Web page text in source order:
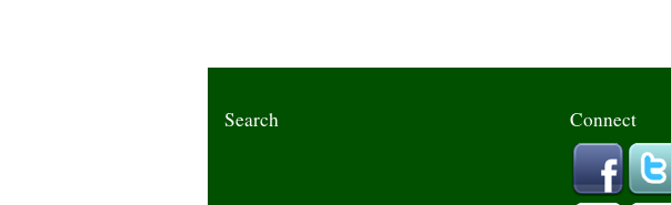
Search Connect